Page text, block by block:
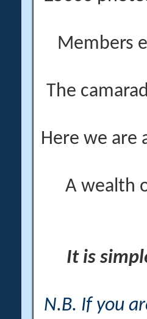
Members
The
Here we are
A wealth
It is
N.B. If you